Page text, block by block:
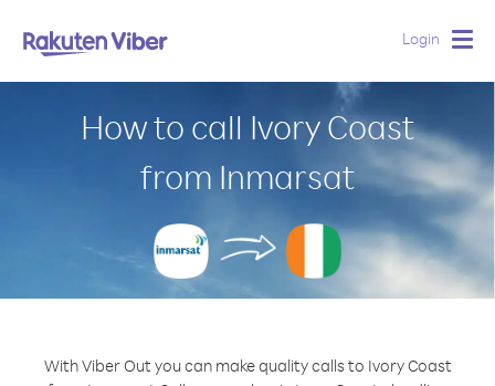
Login
How to call Ivory Coast
from Inmarsat
With Viber Out you can make quality calls to Ivory Coast